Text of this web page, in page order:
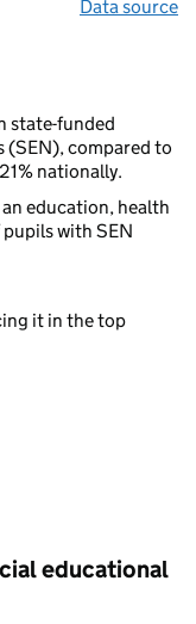
Data source
state-funded
(SEN), compared to
nationally.
education, health
with SEN
it in the top
educational